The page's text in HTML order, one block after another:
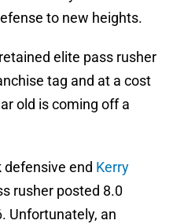
to new heights.
elite pass rusher
tag and at a cost
old is coming off a
defensive end Kerry
rusher posted 8.0
Unfortunately, an